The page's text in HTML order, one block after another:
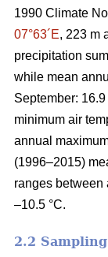
1990 Climate
07°63´E, 223 m
precipitation
while mean
September:
minimum air
annual
(1996–2015)
ranges between
–10.5 °C.
2.2 Sampling